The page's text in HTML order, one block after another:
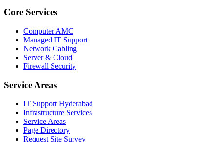
Core Services
Computer AMC
Managed IT Support
Network Cabling
Server & Cloud
Firewall Security
Service Areas
IT Support Hyderabad
Infrastructure Services
Service Areas
Page Directory
Request Site Survey